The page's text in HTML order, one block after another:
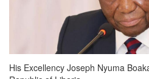
His Excellency Joseph Nyuma